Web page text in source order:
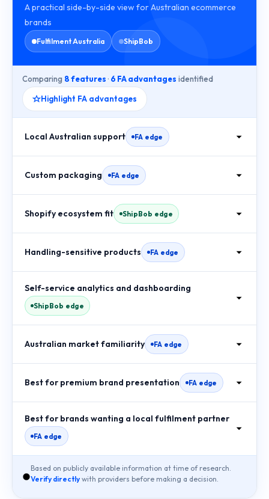
A practical side-by-side view for Australian ecommerce
brands
Fulfilment Australia ShipBob
Comparing 8 features· 6 FA advantages identified
Highlight FA advantages
Local Australian support FA edge
Custom packaging FA edge
Shopify ecosystem fit ShipBob edge
Handling-sensitive products FA edge
Self-service analytics and dashboarding
ShipBob edge
Australian market familiarity FA edge
Best for premium brand presentation FA edge
Best for brands wanting a local fulfilment partner
FA edge
Based on publicly available information at time of research.
Verify directly with providers before making a decision.